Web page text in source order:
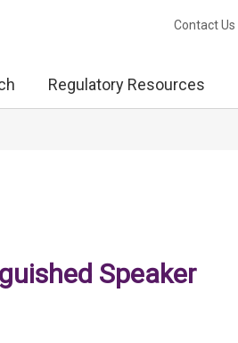
Contact Us
Regulatory Resources
Speaker